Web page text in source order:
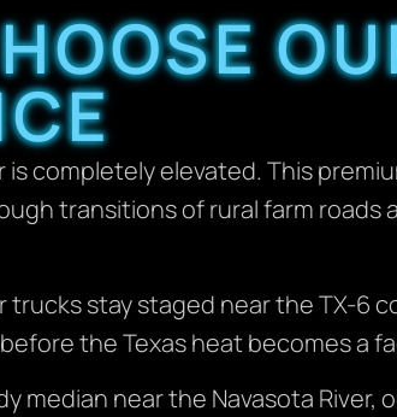
completely elevated. This
transitions of rural farm roads
trucks stay staged near the TX-6
the Texas heat becomes a
median near the Navasota River,